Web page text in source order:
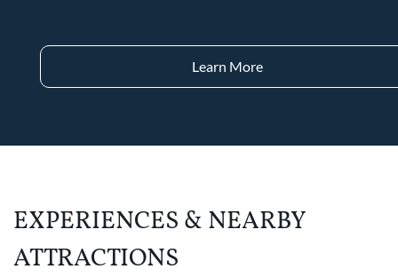
Learn More
EXPERIENCES & NEARBY
ATTRACTIONS